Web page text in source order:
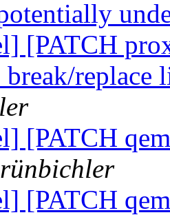
[PATCH
[PATCH
[PATCH